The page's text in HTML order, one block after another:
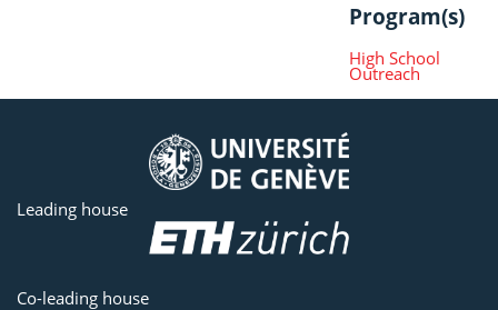
Program(s)
High School
Outreach
Leading house
Co-leading house